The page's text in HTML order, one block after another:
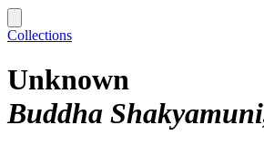
Collections
Unknown
Buddha Shakyamuni